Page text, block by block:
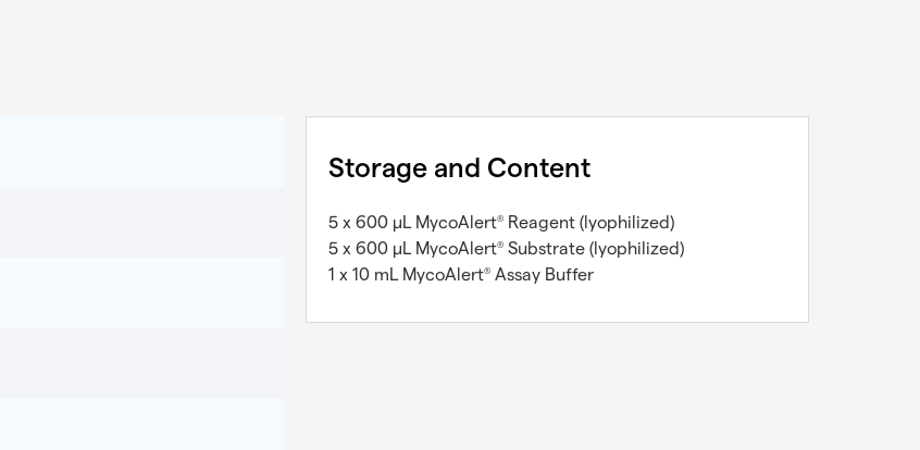
Storage and Content
5 x 600 µL MycoAlert®Reagent (lyophilized)
5 x 600 µL MycoAlert®Substrate (lyophilized)
1 x 10 mL MycoAlert®Assay Buffer